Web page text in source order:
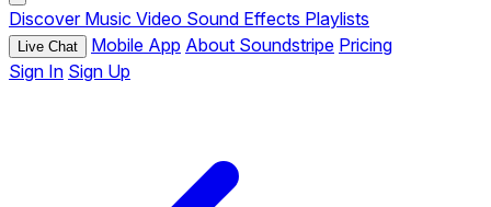
Discover Music Video Sound Effects Playlists
Live Chat Mobile App About Soundstripe Pricing
Sign In Sign Up